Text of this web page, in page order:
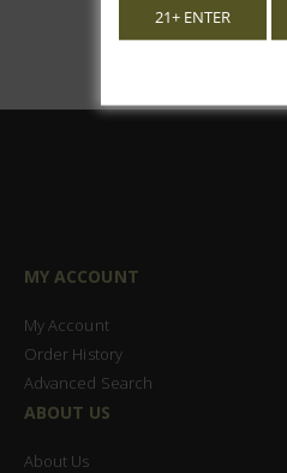
MY ACCOUNT
My Account
Order History
Advanced Search
ABOUT US
About Us
21+ ENTER